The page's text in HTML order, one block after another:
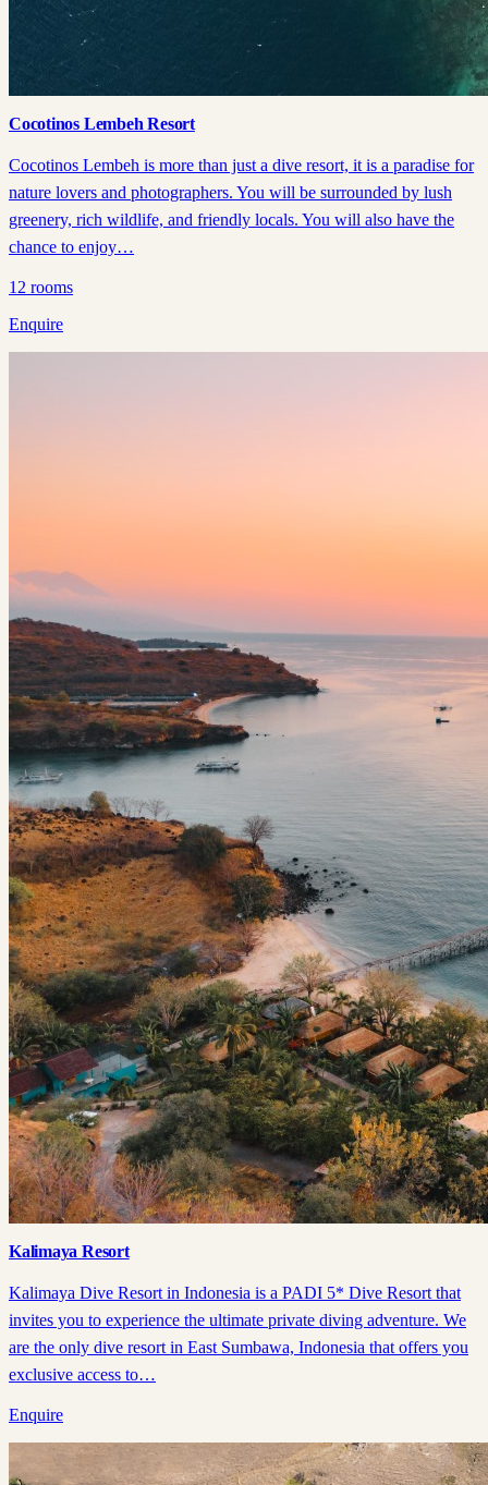
Cocotinos Lembeh Resort
Cocotinos Lembeh is more than just a dive resort, it is a paradise for
nature lovers and photographers. You will be surrounded by lush
greenery, rich wildlife, and friendly locals. You will also have the
chance to enjoy…
12 rooms
Enquire
Kalimaya Resort
Kalimaya Dive Resort in Indonesia is a PADI 5* Dive Resort that
invites you to experience the ultimate private diving adventure. We
are the only dive resort in East Sumbawa, Indonesia that offers you
exclusive access to…
Enquire